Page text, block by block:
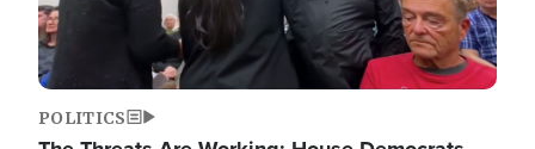
POLITICS